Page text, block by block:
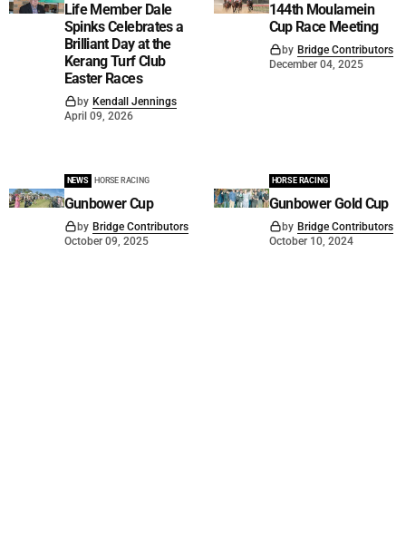
Life Member Dale
Spinks Celebrates a
Brilliant Day at the
Kerang Turf Club
Easter Races
by Kendall Jennings
April 09, 2026
144th Moulamein
Cup Race Meeting
by Bridge Contributors
December 04, 2025
NEWS HORSE RACING
Gunbower Cup
by Bridge Contributors
October 09, 2025
HORSE RACING
Gunbower Gold Cup
by Bridge Contributors
October 10, 2024